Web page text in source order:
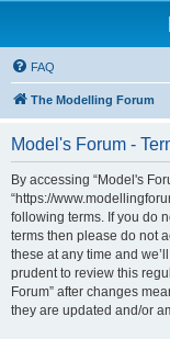
FAQ
The Modelling Forum
Model's Forum -
By accessing “Model's
“https://
following terms. If you do
terms then please do not
these at any time and
prudent to review this
Forum” after changes
they are updated and/or